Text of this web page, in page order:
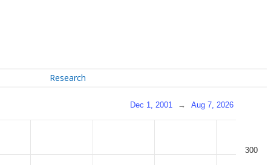
Research
Dec 1, 2001 → Aug 7, 2026
300